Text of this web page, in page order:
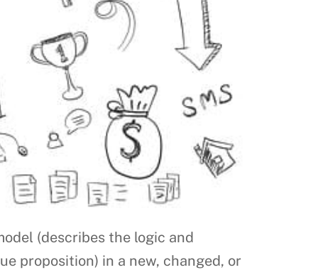
(describes the logic and
proposition) in a new, changed, or